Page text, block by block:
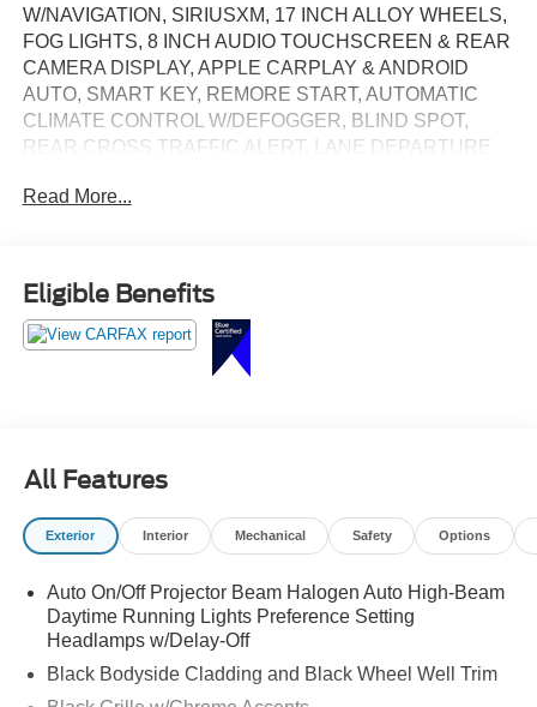
W/NAVIGATION, SIRIUSXM, 17 INCH ALLOY WHEELS,
FOG LIGHTS, 8 INCH AUDIO TOUCHSCREEN & REAR
CAMERA DISPLAY, APPLE CARPLAY & ANDROID
AUTO, SMART KEY, REMORE START, AUTOMATIC
CLIMATE CONTROL W/DEFOGGER, BLIND SPOT,
REAR CROSS TRAFFIC ALERT, LANE DEPARTURE
VERY LOW MILES!!
Read More...
Eligible Benefits
All Features
Exterior Interior Mechanical Safety Options
Auto On/Off Projector Beam Halogen Auto High-Beam
Daytime Running Lights Preference Setting
Headlamps w/Delay-Off
Black Bodyside Cladding and Black Wheel Well Trim